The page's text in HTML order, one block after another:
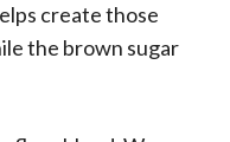
create those
the brown sugar